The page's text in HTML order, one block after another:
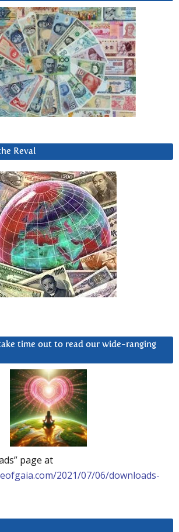
Reval
time out to read our wide-ranging
page at
2021/07/06/downloads-